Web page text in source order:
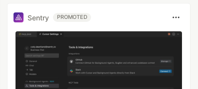
Sentry PROMOTED